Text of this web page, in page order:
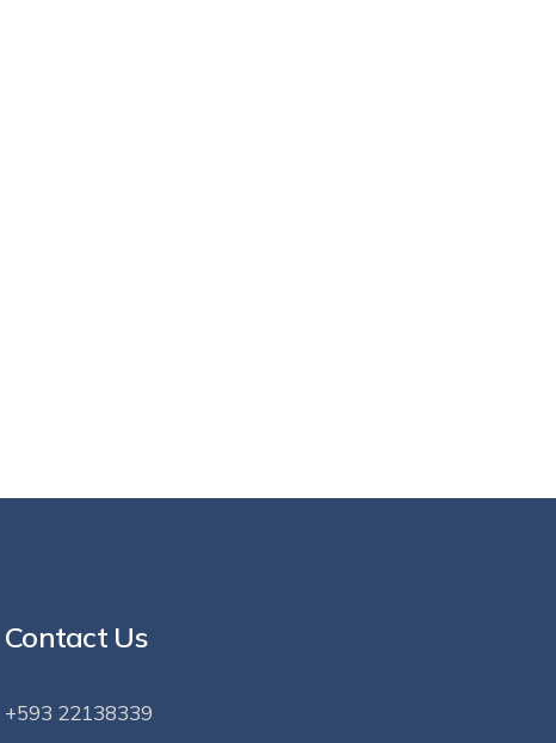
Contact Us
+593 22138339